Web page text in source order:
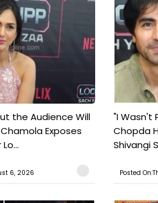
the Audience Will
Exposes
6, 2026
"I Wasn't
Chopda
Shivangi
Posted